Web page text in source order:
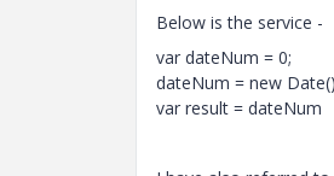
Below is the service -
var dateNum = 0;
dateNum = new
var result = dateNum